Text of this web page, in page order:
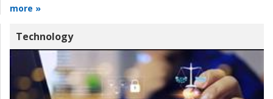
more »
Technology